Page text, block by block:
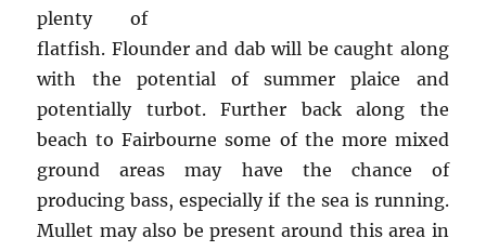
plenty of
flatfish. Flounder and dab will be caught along
with the potential of summer plaice and
potentially turbot. Further back along the
beach to Fairbourne some of the more mixed
ground areas may have the chance of
producing bass, especially if the sea is running.
Mullet may also be present around this area in